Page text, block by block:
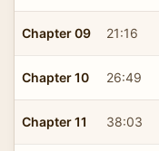
Chapter 09 21:16
Chapter 10 26:49
Chapter 11 38:03